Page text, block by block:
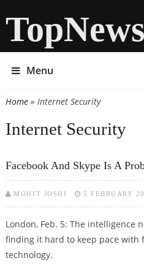
TopNews
Menu
You are here
Home» Internet Security
Internet Security
Facebook And Skype Is A
MOHIT JOSHI 5 FEBRUARY
London, Feb. 5: The intelligence
finding it hard to keep pace with
technology.